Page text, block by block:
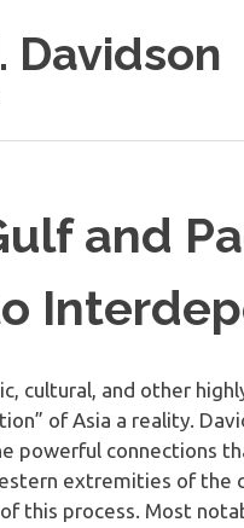
Davidson
and
cultural, and other
of Asia a reality.
powerful connections
extremities of the
this process. Most